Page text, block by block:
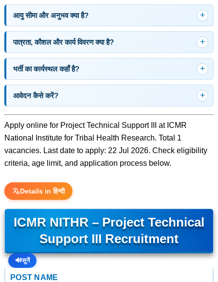
आयु सीमा और अनुभव क्या है?
पात्रता, कौशल और कार्य विवरण क्या है?
भर्ती का कार्यस्थल कहाँ है?
आवेदन कैसे करें?
Apply online for Project Technical Support III at ICMR
National Institute for Tribal Health Research. Total 1
vacancies. Last date to apply: 22 Jul 2026. Check eligibility
criteria, age limit, and application process below.
Details in हिन्दी
ICMR NITHR – Project Technical
Support III Recruitment
🔊सुनें
POST NAME